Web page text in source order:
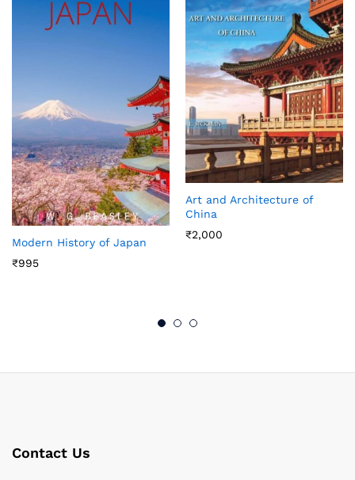
Modern History of Japan
₹995
Art and Architecture of
China
₹2,000
Contact Us